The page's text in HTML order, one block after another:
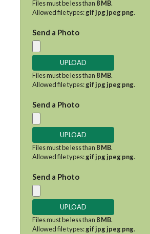
Files must be less than 8 MB.
Allowed file types:gif jpg jpeg png.
Send a Photo
Files must be less than 8 MB.
Allowed file types:gif jpg jpeg png.
Send a Photo
Files must be less than 8 MB.
Allowed file types:gif jpg jpeg png.
Send a Photo
Files must be less than 8 MB.
Allowed file types:gif jpg jpeg png.